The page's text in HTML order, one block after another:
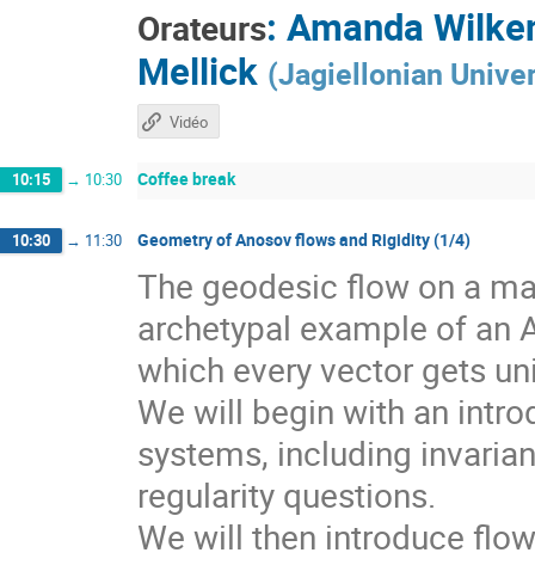
Orateurs: Amanda
Mellick (Jagiellonian
Vidéo
10:15 → 10:30 Coffee break
10:30 → 11:30 Geometry of Anosov flows and Rigidity (1/4)
The geodesic flow on a
archetypal example of an
which every vector gets
We will begin with an
systems, including
regularity questions.
We will then introduce